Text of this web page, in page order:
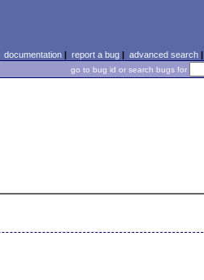
documentation| report a bug| advanced search|
go to bug id or search bugs for